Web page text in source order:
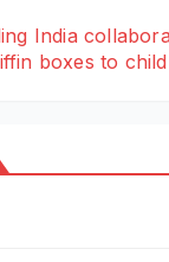
India
boxes to